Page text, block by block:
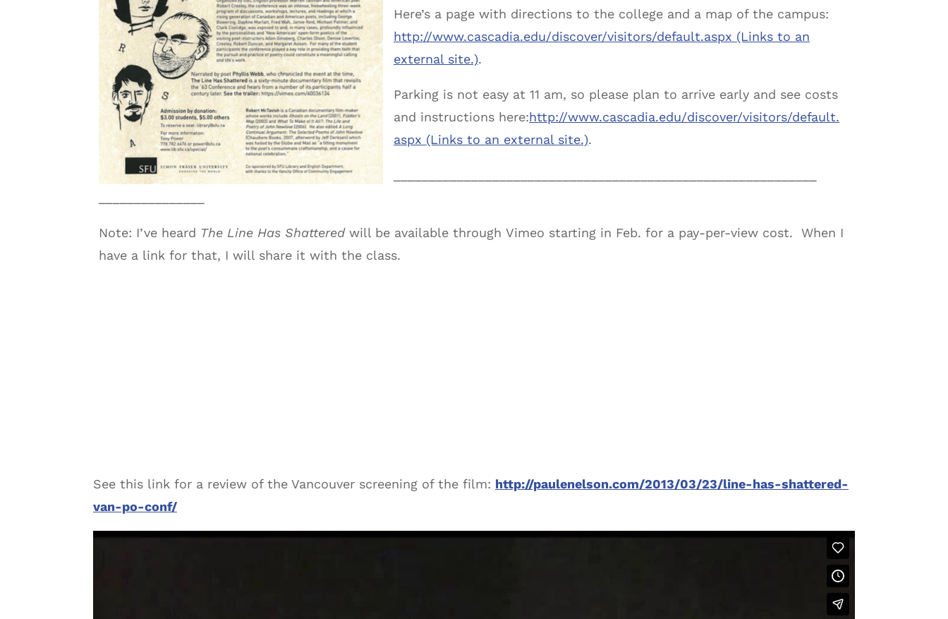
Here’s a page with directions to the college and a map of the campus:
http://www.cascadia.edu/discover/visitors/default.aspx (Links to an
external site.).
Parking is not easy at 11 am, so please plan to arrive early and see costs
and instructions here:http://www.cascadia.edu/discover/visitors/default.
aspx (Links to an external site.).
Note: I’ve heard The Line Has Shatteredwill be available through Vimeo starting in Feb. for a pay-per-view cost. When I
have a link for that, I will share it with the class.
See this link for a review of the Vancouver screening of the film: http://paulenelson.com/2013/03/23/line-has-shattered-
van-po-conf/